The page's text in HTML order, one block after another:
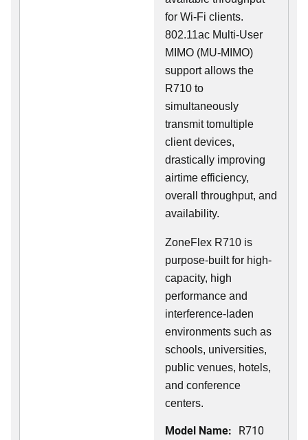
for Wi-Fi clients.
802.11ac Multi-User
MIMO (MU-MIMO)
support allows the
R710 to
simultaneously
transmit tomultiple
client devices,
drastically improving
airtime efficiency,
overall throughput, and
availability.
ZoneFlex R710 is
purpose-built for high-
capacity, high
performance and
interference-laden
environments such as
schools, universities,
public venues, hotels,
and conference
centers.
Model Name: R710